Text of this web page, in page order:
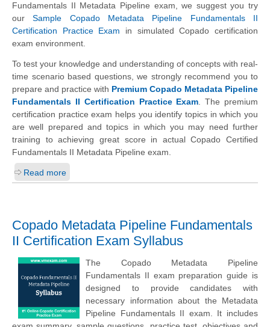
Fundamentals II Metadata Pipeline exam, we suggest you try
ourSample Copado Metadata Pipeline Fundamentals II
Certification Practice Exam in simulated Copado certification
exam environment.
To test your knowledge and understanding of concepts with real-
time scenario based questions, we strongly recommend you to
prepare and practice with Premium Copado Metadata Pipeline
Fundamentals II Certification Practice Exam. The premium
certification practice exam helps you identify topics in which you
are well prepared and topics in which you may need further
training to achieving great score in actual Copado Certified
Fundamentals II Metadata Pipeline exam.
Read more
Copado Metadata Pipeline Fundamentals
II Certification Exam Syllabus
The Copado Metadata Pipeline
Fundamentals II exam preparation guide is
designed to provide candidates with
necessary information about the Metadata
Pipeline Fundamentals II exam. It includes